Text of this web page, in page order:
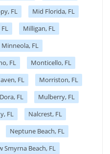
FL
Mid Florida, FL
Milligan, FL
Minneola, FL
FL
Monticello, FL
FL
Morriston, FL
FL
Mulberry, FL
FL
Nalcrest, FL
Neptune Beach, FL
Smyrna Beach, FL